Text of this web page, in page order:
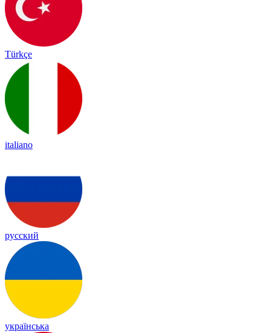
Türkçe
italiano
русский
українська